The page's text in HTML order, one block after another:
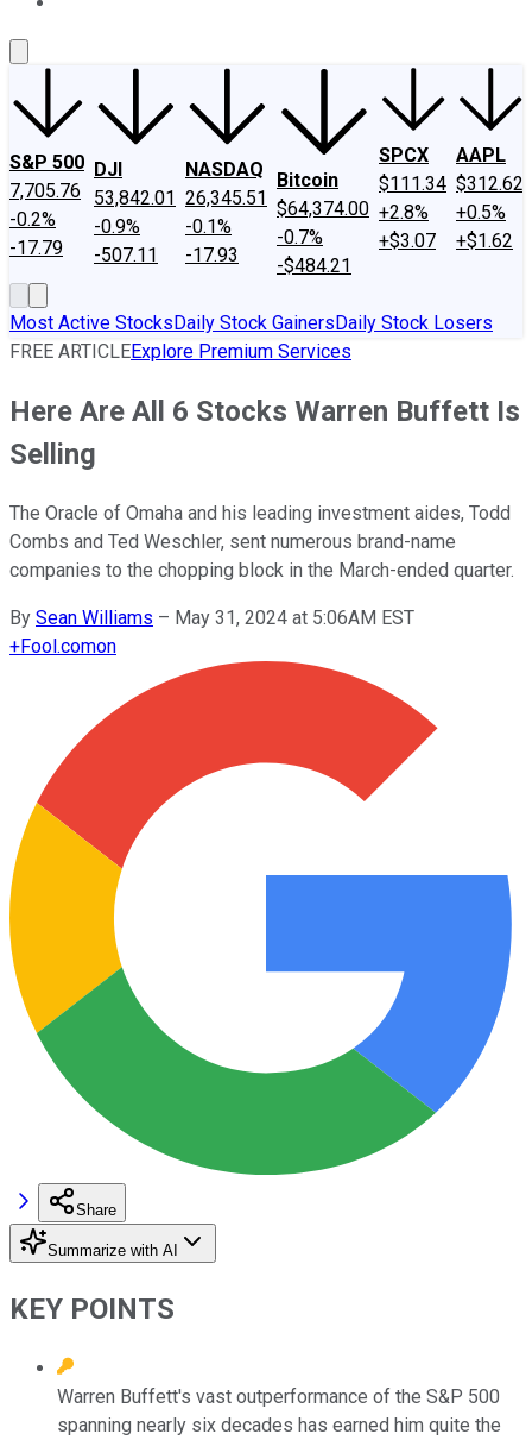
S&P 500
7,705.76
-0.2%
-17.79
DJI
53,842.01
-0.9%
-507.11
NASDAQ
26,345.51
-0.1%
-17.93
Bitcoin
$64,374.00
-0.7%
-$484.21
SPCX
$111.34
+2.8%
+$3.07
AAPL
$312.62
+0.5%
+$1.62
Most Active StocksDaily Stock GainersDaily Stock Losers
FREE ARTICLEExplore Premium Services
Here Are All 6 Stocks Warren Buffett Is
Selling
The Oracle of Omaha and his leading investment aides, Todd
Combs and Ted Weschler, sent numerous brand-name
companies to the chopping block in the March-ended quarter.
By Sean Williams – May 31, 2024 at 5:06AM EST
+Fool.comon
Share
Summarize with AI
KEY POINTS
Warren Buffett's vast outperformance of the S&P 500
spanning nearly six decades has earned him quite the